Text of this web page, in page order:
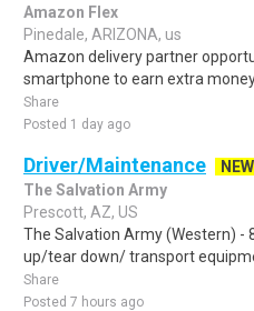
Amazon Flex
Pinedale, ARIZONA, us
Amazon delivery partner
smartphone to earn extra
Share
Posted 1 day ago
Driver/Maintenance
NEW
The Salvation Army
Prescott, AZ, US
The Salvation Army (Western) -
up/tear down/ transport
Share
Posted 7 hours ago